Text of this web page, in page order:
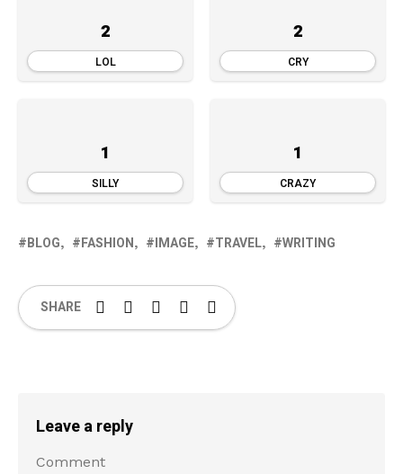
2
LOL
2
CRY
1
SILLY
1
CRAZY
BLOG FASHION IMAGE TRAVEL WRITING
SHARE
Leave a reply